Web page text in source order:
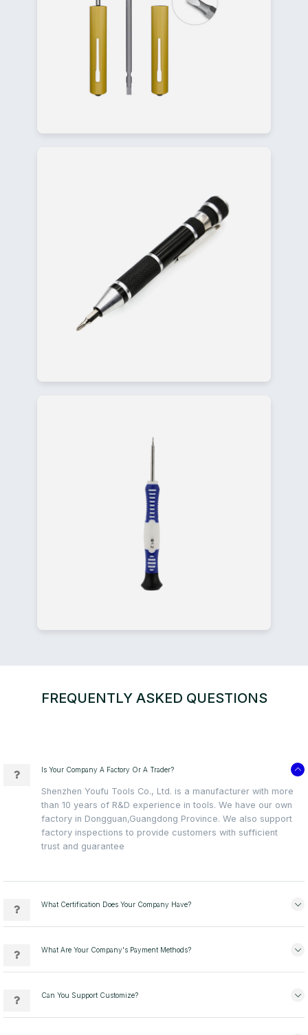
FREQUENTLY ASKED QUESTIONS
Is Your Company A Factory Or A Trader?
Shenzhen Youfu Tools Co., Ltd. is a manufacturer with more
than 10 years of R&D experience in tools. We have our own
factory in Dongguan,Guangdong Province. We also support
factory inspections to provide customers with sufficient
trust and guarantee
What Certification Does Your Company Have?
What Are Your Company's Payment Methods?
Can You Support Customize?